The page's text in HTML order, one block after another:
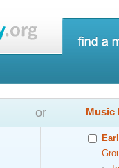
or Music